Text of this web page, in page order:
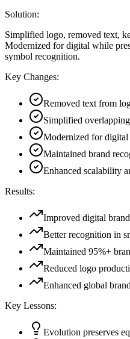
Solution:
Simplified logo, removed text,
Modernized for digital while
symbol recognition.
Key Changes:
Removed text from
Simplified
Modernized for digital
Maintained brand
Enhanced scalability
Results:
Improved digital
Better recognition in
Maintained 95%+
Reduced logo
Enhanced global
Key Lessons:
Evolution preserves